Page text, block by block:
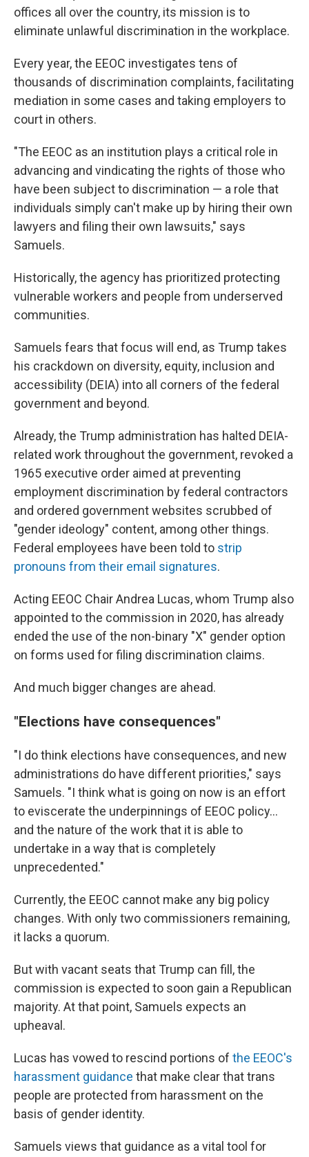
offices all over the country, its mission is to
eliminate unlawful discrimination in the workplace.
Every year, the EEOC investigates tens of
thousands of discrimination complaints, facilitating
mediation in some cases and taking employers to
court in others.
"The EEOC as an institution plays a critical role in
advancing and vindicating the rights of those who
have been subject to discrimination — a role that
individuals simply can't make up by hiring their own
lawyers and filing their own lawsuits," says
Samuels.
Historically, the agency has prioritized protecting
vulnerable workers and people from underserved
communities.
Samuels fears that focus will end, as Trump takes
his crackdown on diversity, equity, inclusion and
accessibility (DEIA) into all corners of the federal
government and beyond.
Already, the Trump administration has halted DEIA-
related work throughout the government, revoked a
1965 executive order aimed at preventing
employment discrimination by federal contractors
and ordered government websites scrubbed of
"gender ideology" content, among other things.
Federal employees have been told to strip
pronouns from their email signatures.
Acting EEOC Chair Andrea Lucas, whom Trump also
appointed to the commission in 2020, has already
ended the use of the non-binary "X" gender option
on forms used for filing discrimination claims.
And much bigger changes are ahead.
"Elections have consequences"
"I do think elections have consequences, and new
administrations do have different priorities," says
Samuels. "I think what is going on now is an effort
to eviscerate the underpinnings of EEOC policy...
and the nature of the work that it is able to
undertake in a way that is completely
unprecedented."
Currently, the EEOC cannot make any big policy
changes. With only two commissioners remaining,
it lacks a quorum.
But with vacant seats that Trump can fill, the
commission is expected to soon gain a Republican
majority. At that point, Samuels expects an
upheaval.
Lucas has vowed to rescind portions of the EEOC's
harassment guidance that make clear that trans
people are protected from harassment on the
basis of gender identity.
Samuels views that guidance as a vital tool for